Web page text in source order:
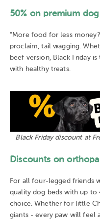
50% on premium
"More food for less
proclaim, tail wagging.
beef version, Black Friday
with healthy treats.
Black Friday discount at
Discounts on
For all four-legged friends
quality dog beds with up to
choice. Whether for little
giants - every paw will feel